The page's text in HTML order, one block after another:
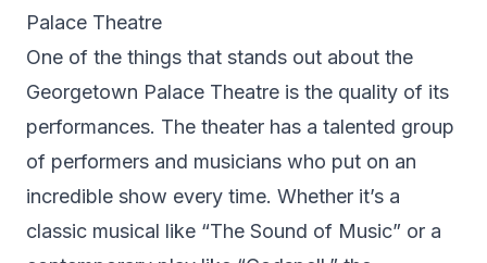
Palace Theatre
One of the things that stands out about the
Georgetown Palace Theatre is the quality of its
performances. The theater has a talented group
of performers and musicians who put on an
incredible show every time. Whether it’s a
classic musical like “The Sound of Music” or a